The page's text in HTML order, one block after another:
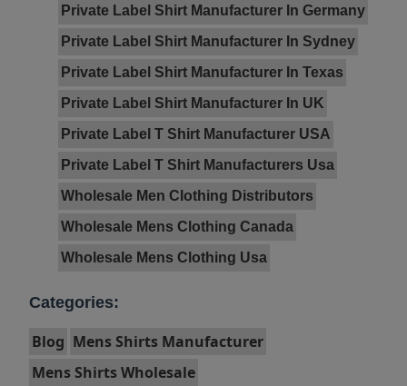
Private Label Shirt Manufacturer In Germany
Private Label Shirt Manufacturer In Sydney
Private Label Shirt Manufacturer In Texas
Private Label Shirt Manufacturer In UK
Private Label T Shirt Manufacturer USA
Private Label T Shirt Manufacturers Usa
Wholesale Men Clothing Distributors
Wholesale Mens Clothing Canada
Wholesale Mens Clothing Usa
Categories:
Blog Mens Shirts Manufacturer
Mens Shirts Wholesale